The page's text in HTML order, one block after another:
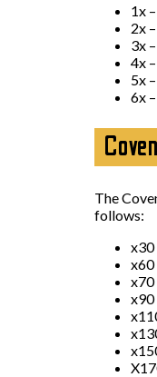
1x
2x
3x
4x
5x
6x
The
follows:
x30
x60
x70
x90